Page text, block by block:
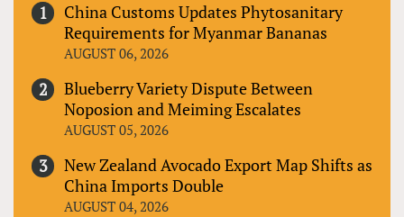
China Customs Updates Phytosanitary
Requirements for Myanmar Bananas
AUGUST 06, 2026
Blueberry Variety Dispute Between
Noposion and Meiming Escalates
AUGUST 05, 2026
New Zealand Avocado Export Map Shifts as
China Imports Double
AUGUST 04, 2026